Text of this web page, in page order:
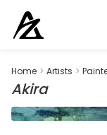
Home > Artists >
Akira